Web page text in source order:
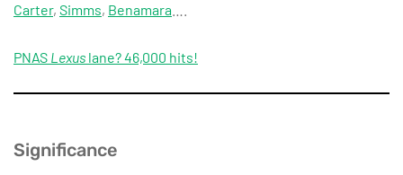
Carter, Simms, Benamara
PNAS Lexus lane? 46,000 hits!
Significance